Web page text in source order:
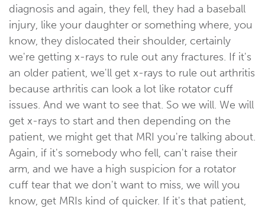
diagnosis and again, they fell, they had a baseball
injury, like your daughter or something where, you
know, they dislocated their shoulder, certainly
we're getting x-rays to rule out any fractures. If it's
an older patient, we'll get x-rays to rule out arthritis
because arthritis can look a lot like rotator cuff
issues. And we want to see that. So we will. We will
get x-rays to start and then depending on the
patient, we might get that MRI you're talking about.
Again, if it's somebody who fell, can't raise their
arm, and we have a high suspicion for a rotator
cuff tear that we don't want to miss, we will you
know, get MRIs kind of quicker. If it's that patient,